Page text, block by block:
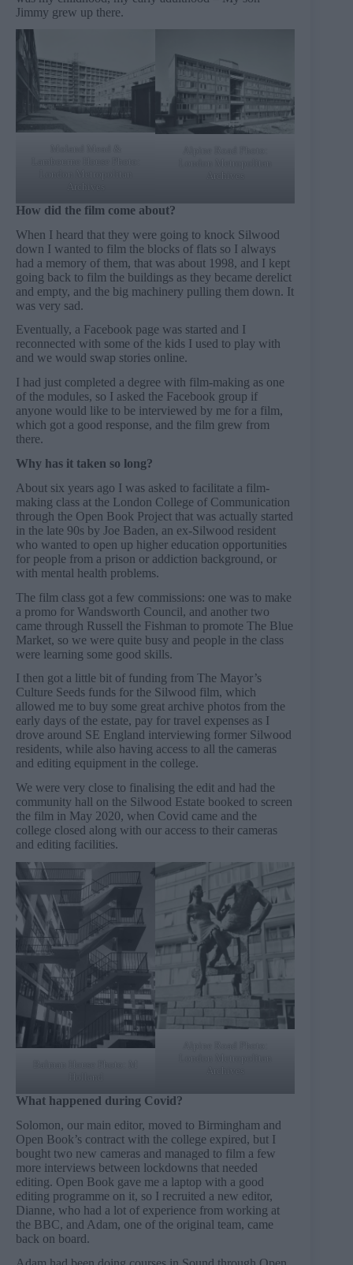
Jimmy grew up there.
Moland Mead &
London Metropolitan
Archives
London Metropolitan
Archives
How did the film come about?
When I heard that they were going to knock Silwood
down I wanted to film the blocks of flats so I always
had a memory of them, that was about 1998, and I kept
going back to film the buildings as they became derelict
and empty, and the big machinery pulling them down. It
was very sad.
Eventually, a Facebook page was started and I
reconnected with some of the kids I used to play with
and we would swap stories online.
I had just completed a degree with film-making as one
of the modules, so I asked the Facebook group if
anyone would like to be interviewed by me for a film,
which got a good response, and the film grew from
there.
Why has it taken so long?
About six years ago I was asked to facilitate a film-
making class at the London College of Communication
through the Open Book Project that was actually started
in the late 90s by Joe Baden, an ex-Silwood resident
who wanted to open up higher education opportunities
for people from a prison or addiction background, or
with mental health problems.
The film class got a few commissions: one was to make
a promo for Wandsworth Council, and another two
came through Russell the Fishman to promote The Blue
Market, so we were quite busy and people in the class
were learning some good skills.
I then got a little bit of funding from The Mayor’s
Culture Seeds funds for the Silwood film, which
allowed me to buy some great archive photos from the
early days of the estate, pay for travel expenses as I
drove around SE England interviewing former Silwood
residents, while also having access to all the cameras
and editing equipment in the college.
We were very close to finalising the edit and had the
community hall on the Silwood Estate booked to screen
the film in May 2020, when Covid came and the
college closed along with our access to their cameras
and editing facilities.
Balman House Photo: M
London Metropolitan
Archives
What happened during Covid?
Solomon, our main editor, moved to Birmingham and
Open Book’s contract with the college expired, but I
bought two new cameras and managed to film a few
more interviews between lockdowns that needed
editing. Open Book gave me a laptop with a good
editing programme on it, so I recruited a new editor,
Dianne, who had a lot of experience from working at
the BBC, and Adam, one of the original team, came
back on board.